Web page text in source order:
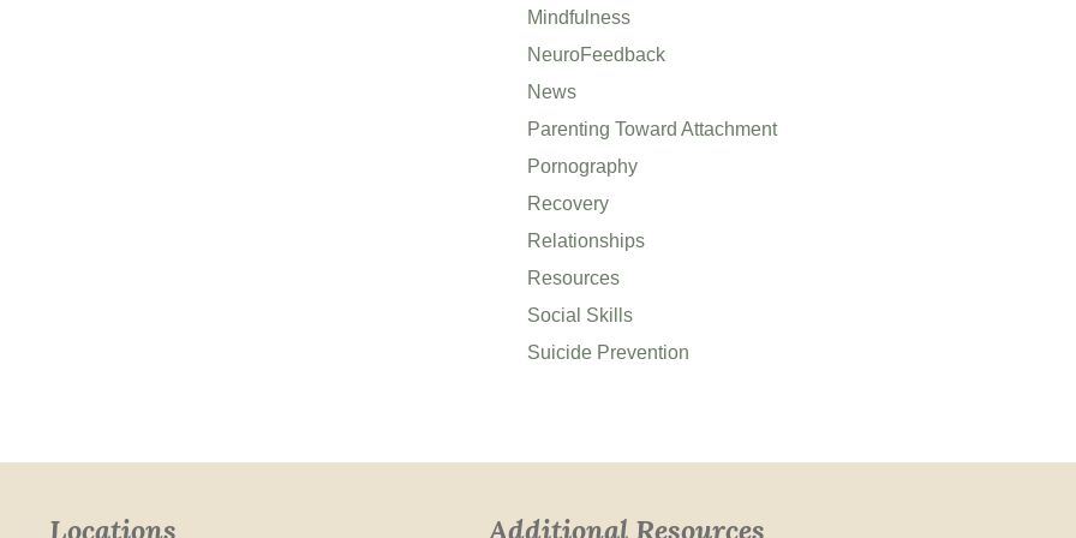
Mindfulness
NeuroFeedback
News
Parenting Toward Attachment
Pornography
Recovery
Relationships
Resources
Social Skills
Suicide Prevention
Locations Additional Resources